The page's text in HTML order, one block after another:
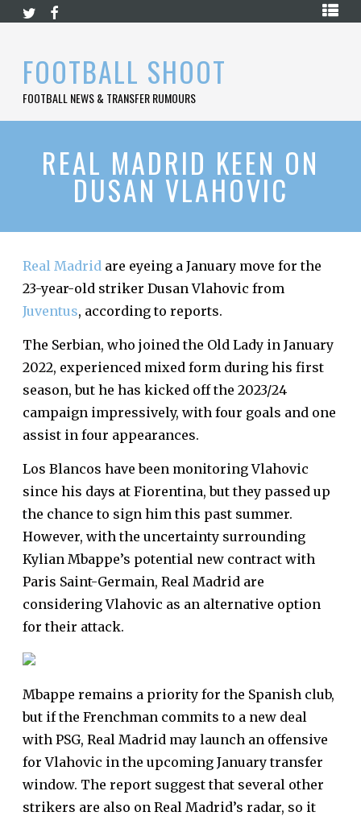
Skip
FOOTBALL SHOOT
FOOTBALL NEWS & TRANSFER RUMOURS
HOME
LEAGUE
LA
FOOTBALL
BLOG
CONTACT
REAL MADRID KEEN ON
DUSAN VLAHOVIC
Real Madrid are eyeing a January move for the
23-year-old striker Dusan Vlahovic from
Juventus, according to reports.
The Serbian, who joined the Old Lady in January
2022, experienced mixed form during his first
season, but he has kicked off the 2023/24
campaign impressively, with four goals and one
assist in four appearances.
Los Blancos have been monitoring Vlahovic
since his days at Fiorentina, but they passed up
the chance to sign him this past summer.
However, with the uncertainty surrounding
Kylian Mbappe’s potential new contract with
Paris Saint-Germain, Real Madrid are
considering Vlahovic as an alternative option
for their attack.
Mbappe remains a priority for the Spanish club,
but if the Frenchman commits to a new deal
with PSG, Real Madrid may launch an offensive
for Vlahovic in the upcoming January transfer
window. The report suggest that several other
strikers are also on Real Madrid’s radar, so it